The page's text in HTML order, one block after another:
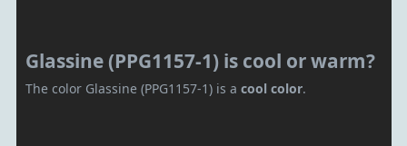
Glassine (PPG1157-1) is cool or warm?
The color Glassine (PPG1157-1) is a cool color.